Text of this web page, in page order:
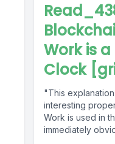
Work is
Clock
"This
interesting
Work is used in
immediately